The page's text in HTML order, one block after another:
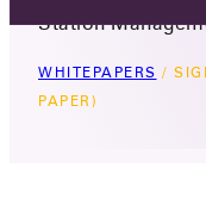
Station
WHITEPAPERS /
PAPER)